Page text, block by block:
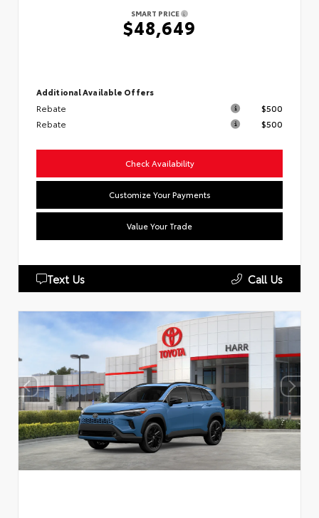
SMART PRICE
$48,649
Additional Available Offers
Rebate
$500
Rebate
$500
Check Availability
Customize Your Payments
Value Your Trade
Text Us Call Us